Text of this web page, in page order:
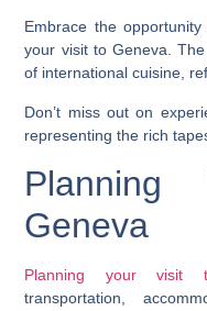
Embrace the
your visit to Geneva.
of international cuisine,
Don’t miss out on
representing the rich
Geneva
Planning your visit
transportation,